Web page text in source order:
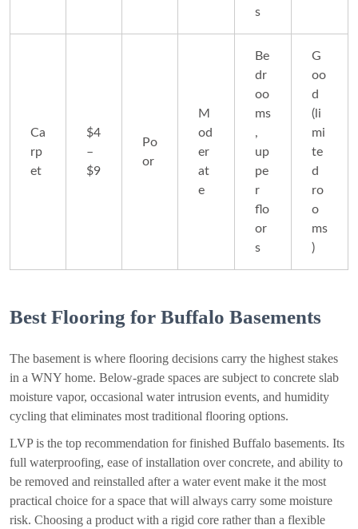
s
Ca
rp
et
$4
–
$9
Po
or
M
od
er
at
e
Be
dr
oo
ms
,
up
pe
r
flo
or
s
G
oo
d
(li
mi
te
d
ro
o
ms
)
Best Flooring for Buffalo Basements
The basement is where flooring decisions carry the highest stakes
in a WNY home. Below-grade spaces are subject to concrete slab
moisture vapor, occasional water intrusion events, and humidity
cycling that eliminates most traditional flooring options.
LVP is the top recommendation for finished Buffalo basements. Its
full waterproofing, ease of installation over concrete, and ability to
be removed and reinstalled after a water event make it the most
practical choice for a space that will always carry some moisture
risk. Choosing a product with a rigid core rather than a flexible